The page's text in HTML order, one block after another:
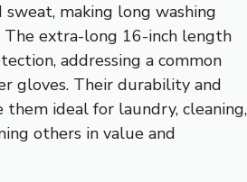
making long washing
The extra-long 16-inch length
addressing a common
gloves. Their durability and
them ideal for laundry, cleaning,
others in value and